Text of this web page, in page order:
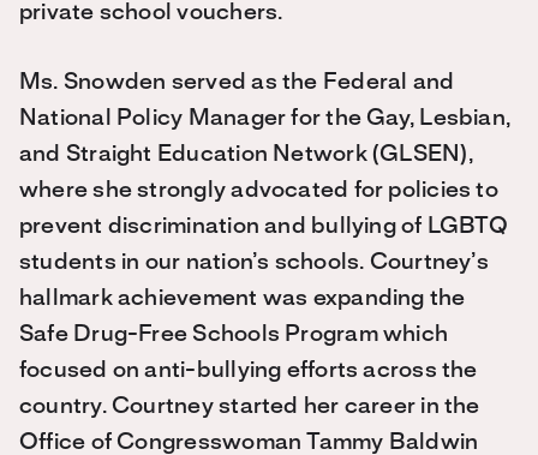
private school vouchers.
Ms. Snowden served as the Federal and
National Policy Manager for the Gay, Lesbian,
and Straight Education Network (GLSEN),
where she strongly advocated for policies to
prevent discrimination and bullying of LGBTQ
students in our nation’s schools. Courtney’s
hallmark achievement was expanding the
Safe Drug-Free Schools Program which
focused on anti-bullying efforts across the
country. Courtney started her career in the
Office of Congresswoman Tammy Baldwin